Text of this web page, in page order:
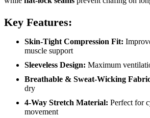
Key Features:
Skin-Tight Compression Fit:
muscle support
Sleeveless Design: Maximum
Breathable & Sweat-Wicking
dry
4-Way Stretch Material: Perfect for
movement